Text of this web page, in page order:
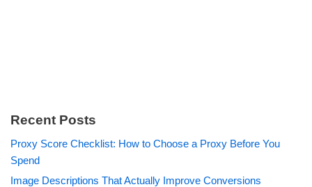
Recent Posts
Proxy Score Checklist: How to Choose a Proxy Before You
Spend
Image Descriptions That Actually Improve Conversions